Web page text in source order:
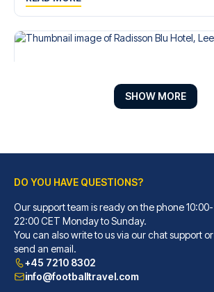
Radisson Blu Hotel, Leeds City Centre
A stay at Radisson Blu Hotel, ...
READ MORE
SHOW MORE
DO YOU HAVE QUESTIONS?
Our support team is ready on the phone 10:00-
22:00 CET Monday to Sunday.
You can also write to us via our chat support or
send an email.
+45 7210 8302
info@footballtravel.com